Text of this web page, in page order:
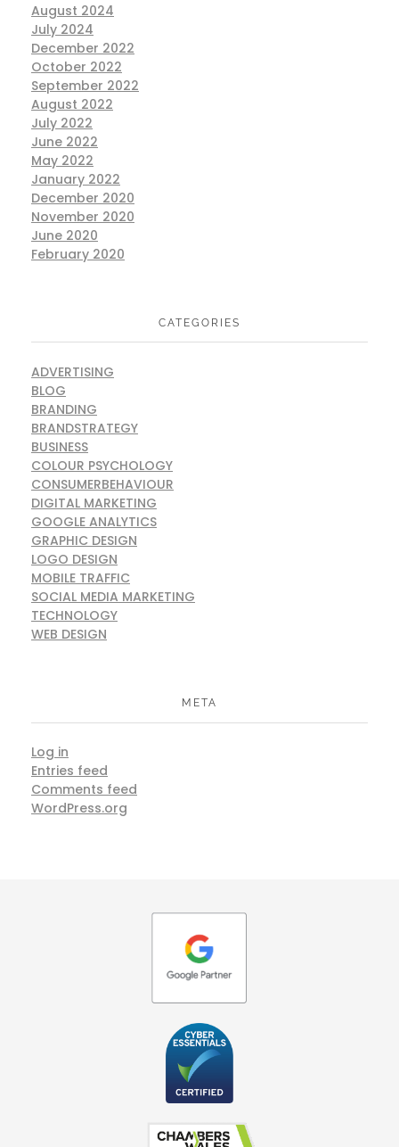
August 2024
July 2024
December 2022
October 2022
September 2022
August 2022
July 2022
June 2022
May 2022
January 2022
December 2020
November 2020
June 2020
February 2020
CATEGORIES
ADVERTISING
BLOG
BRANDING
BRANDSTRATEGY
BUSINESS
COLOUR PSYCHOLOGY
CONSUMERBEHAVIOUR
DIGITAL MARKETING
GOOGLE ANALYTICS
GRAPHIC DESIGN
LOGO DESIGN
MOBILE TRAFFIC
SOCIAL MEDIA MARKETING
TECHNOLOGY
WEB DESIGN
META
Log in
Entries feed
Comments feed
WordPress.org